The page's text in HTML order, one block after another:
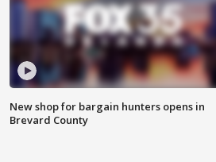
New shop for bargain hunters opens in
Brevard County